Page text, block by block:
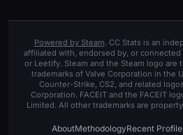
Powered by Steam. CC Stats is an
affiliated with, endorsed by, or connected
or Leetify. Steam and the Steam logo are
trademarks of Valve Corporation in the
Counter-Strike, CS2, and related
Corporation. FACEIT and the FACEIT
Limited. All other trademarks are
AboutMethodologyRecent